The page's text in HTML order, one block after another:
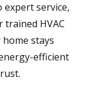
service,
HVAC
stays
efficient